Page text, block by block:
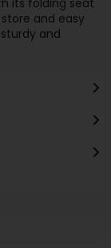
its folding seat
and easy
and